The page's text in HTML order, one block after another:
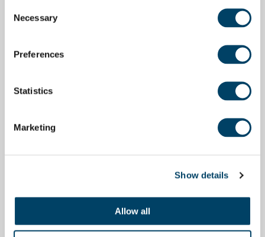
Selection
Necessary
Preferences
Statistics
Marketing
Show details
Allow all